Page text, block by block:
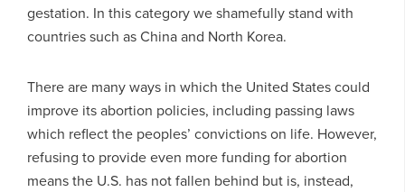
gestation. In this category we shamefully stand with
countries such as China and North Korea.
There are many ways in which the United States could
improve its abortion policies, including passing laws
which reflect the peoples’ convictions on life. However,
refusing to provide even more funding for abortion
means the U.S. has not fallen behind but is, instead,